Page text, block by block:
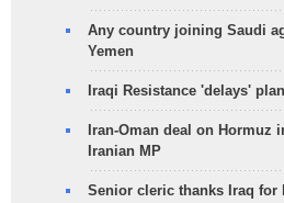
Any country joining Saudi
Yemen
Iraqi Resistance 'delays'
Iran-Oman deal on Hormuz
Iranian MP
Senior cleric thanks Iraq for